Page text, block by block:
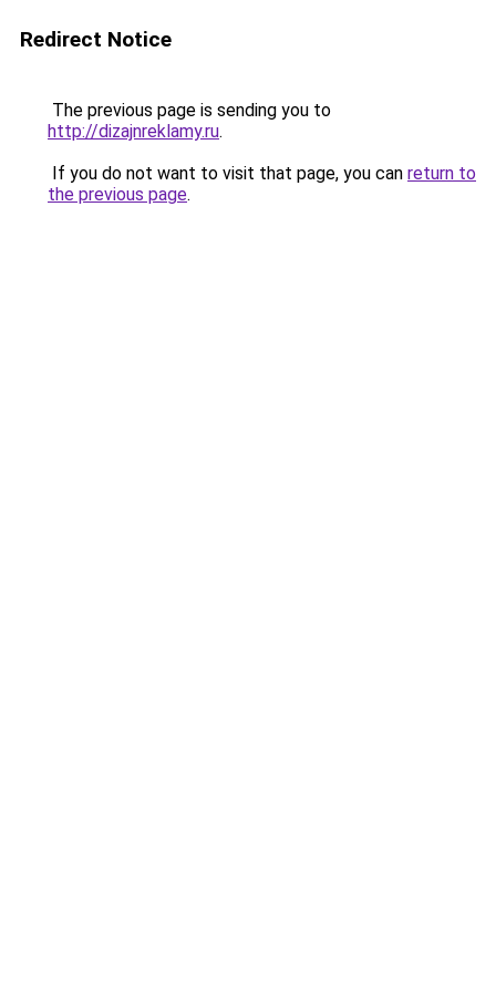
Redirect Notice
The previous page is sending you to
http://dizajnreklamy.ru.
If you do not want to visit that page, you can return to
the previous page.